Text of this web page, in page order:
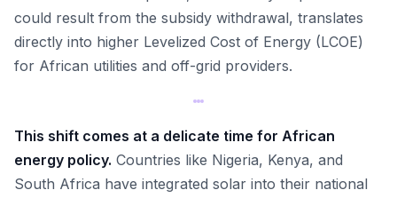
could result from the subsidy withdrawal, translates
directly into higher Levelized Cost of Energy (LCOE)
for African utilities and off-grid providers.
This shift comes at a delicate time for African
energy policy. Countries like Nigeria, Kenya, and
South Africa have integrated solar into their national